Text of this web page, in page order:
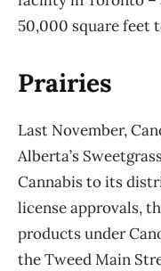
50,000 square feet
Prairies
Last November,
Alberta’s
Cannabis to its
license approvals,
products under
the Tweed Main